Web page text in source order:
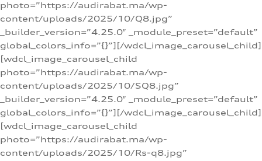
photo=”https://audirabat.ma/wp-
content/uploads/2025/10/Q8.jpg”
_builder_version=”4.25.0″ _module_preset=”default”
global_colors_info=”{}”][/wdcl_image_carousel_child]
[wdcl_image_carousel_child
photo=”https://audirabat.ma/wp-
content/uploads/2025/10/SQ8.jpg”
_builder_version=”4.25.0″ _module_preset=”default”
global_colors_info=”{}”][/wdcl_image_carousel_child]
[wdcl_image_carousel_child
photo=”https://audirabat.ma/wp-
content/uploads/2025/10/Rs-q8.jpg”